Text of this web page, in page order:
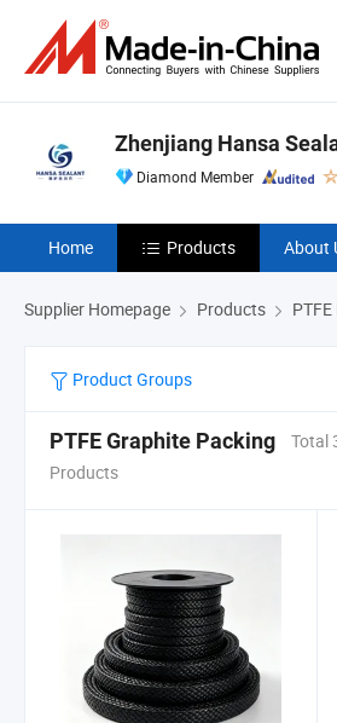
Zhenjiang Hansa
Diamond Member
Home Products About
Supplier Homepage Products
Product Groups
PTFE Graphite Packing
Total
Products